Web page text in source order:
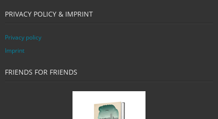
PRIVACY POLICY & IMPRINT
Privacy policy
Imprint
FRIENDS FOR FRIENDS